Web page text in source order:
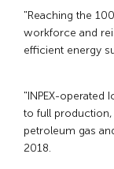
"Reaching the
workforce and
efficient energy
"INPEX-operated
to full
petroleum gas
2018.